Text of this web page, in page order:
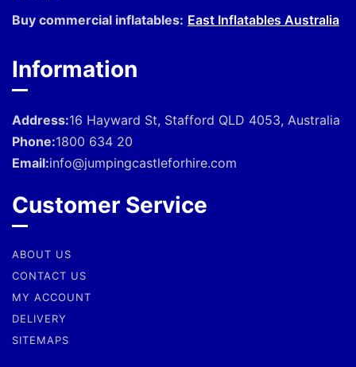
Buy commercial inflatables: East Inflatables Australia
Information
Address:16 Hayward St, Stafford QLD 4053, Australia
Phone:1800 634 20
Email:info@jumpingcastleforhire.com
Customer Service
ABOUT US
CONTACT US
MY ACCOUNT
DELIVERY
SITEMAPS